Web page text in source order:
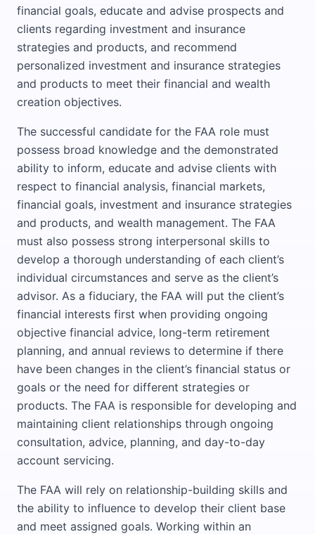
financial goals, educate and advise prospects and
clients regarding investment and insurance
strategies and products, and recommend
personalized investment and insurance strategies
and products to meet their financial and wealth
creation objectives.
The successful candidate for the FAA role must
possess broad knowledge and the demonstrated
ability to inform, educate and advise clients with
respect to financial analysis, financial markets,
financial goals, investment and insurance strategies
and products, and wealth management. The FAA
must also possess strong interpersonal skills to
develop a thorough understanding of each client’s
individual circumstances and serve as the client’s
advisor. As a fiduciary, the FAA will put the client’s
financial interests first when providing ongoing
objective financial advice, long-term retirement
planning, and annual reviews to determine if there
have been changes in the client’s financial status or
goals or the need for different strategies or
products. The FAA is responsible for developing and
maintaining client relationships through ongoing
consultation, advice, planning, and day-to-day
account servicing.
The FAA will rely on relationship-building skills and
the ability to influence to develop their client base
and meet assigned goals. Working within an